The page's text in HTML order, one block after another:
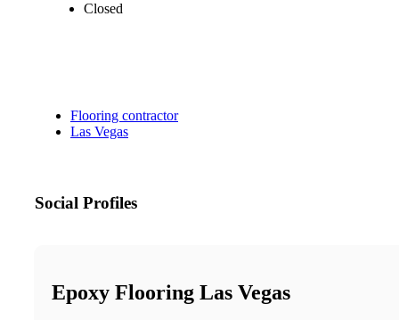
Closed
Flooring contractor
Las Vegas
Social Profiles
Epoxy Flooring Las Vegas